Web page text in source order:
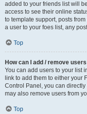
added to your friends list will
access to see their online
to template support, posts
a user to your foes list, any
Top
How can I add / remove
You can add users to your list
link to add them to either your
Control Panel, you can
may also remove users from
Top